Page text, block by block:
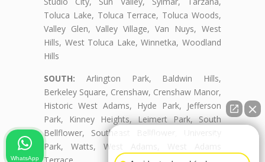
Toluca Lake, Toluca Terrace, Toluca Woods,
Valley Glen, Valley Village, Van Nuys, West
Hills, West Toluca Lake, Winnetka, Woodland
Hills
SOUTH: Arlington Park, Baldwin Hills,
Berkeley Square, Crenshaw, Crenshaw Manor,
Historic West Adams, Hyde Park, Jefferson
Park, Kinney Heights, Leimert Park, South
Bellflower, Southeast Bellflower, University
Park, Watts, West Adams, West Adams
WhatsApp